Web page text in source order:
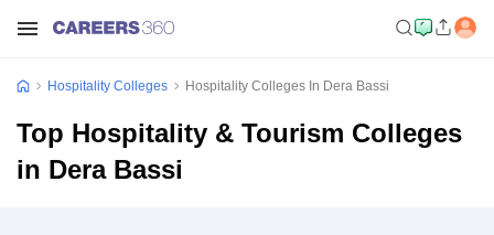
Hospitality Colleges Hospitality Colleges In Dera Bassi
Top Hospitality & Tourism Colleges
in Dera Bassi